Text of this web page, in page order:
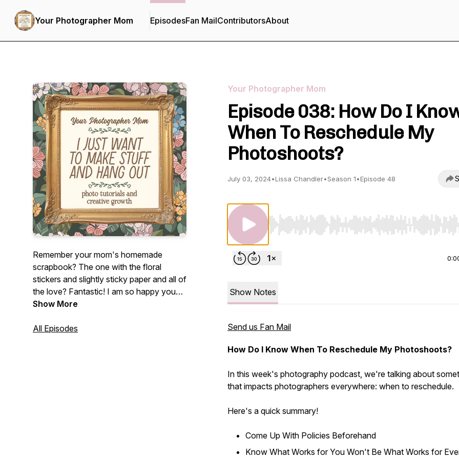
Your Photographer Mom EpisodesFan MailContributorsAbout
Remember your mom's homemade
scrapbook? The one with the floral
stickers and slightly sticky paper and all of
the love? Fantastic! I am so happy you
found me!
If you are a photographer - brand new,
Show More
All Episodes
Your Photographer Mom
Episode 038: How Do I
When To Reschedule My
Photoshoots?
July 03, 2024•Lissa Chandler•Season 1•Episode 48
Use Left/Right to seek, Home/End to jump to start
Show Notes
Send us Fan Mail
How Do I Know When To Reschedule My Photoshoots?
In this week's photography podcast, we're talking about
that impacts photographers everywhere: when to reschedule.
Here's a quick summary!
Come Up With Policies Beforehand
Know What Works for You Won't Be What Works for